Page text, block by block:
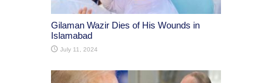
Gilaman Wazir Dies of His Wounds in
Islamabad
July 11, 2024